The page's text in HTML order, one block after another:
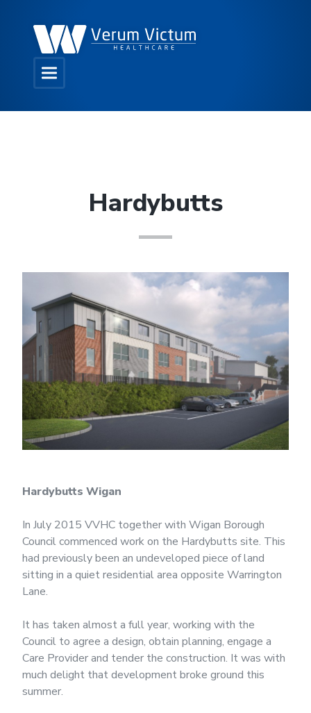
Hardybutts
Hardybutts Wigan
In July 2015 VVHC together with Wigan Borough
Council commenced work on the Hardybutts site. This
had previously been an undeveloped piece of land
sitting in a quiet residential area opposite Warrington
Lane.
It has taken almost a full year, working with the
Council to agree a design, obtain planning, engage a
Care Provider and tender the construction. It was with
much delight that development broke ground this
summer.